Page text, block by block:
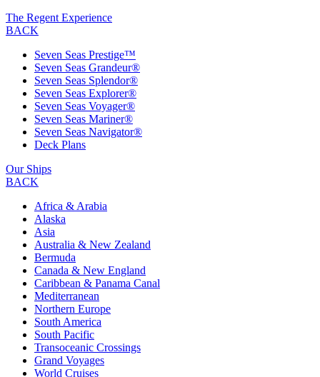
The Regent Experience
BACK
Seven Seas Prestige™
Seven Seas Grandeur®
Seven Seas Splendor®
Seven Seas Explorer®
Seven Seas Voyager®
Seven Seas Mariner®
Seven Seas Navigator®
Deck Plans
Our Ships
BACK
Africa & Arabia
Alaska
Asia
Australia & New Zealand
Bermuda
Canada & New England
Caribbean & Panama Canal
Mediterranean
Northern Europe
South America
South Pacific
Transoceanic Crossings
Grand Voyages
World Cruises